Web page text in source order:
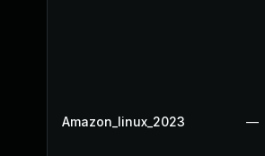
Amazon_linux_2023 —